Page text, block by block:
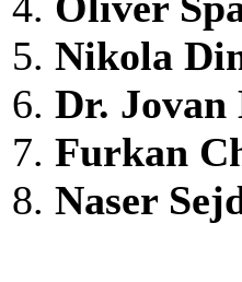
5. Nikola
6. Dr. Jovan
7. Furkan
8. Naser